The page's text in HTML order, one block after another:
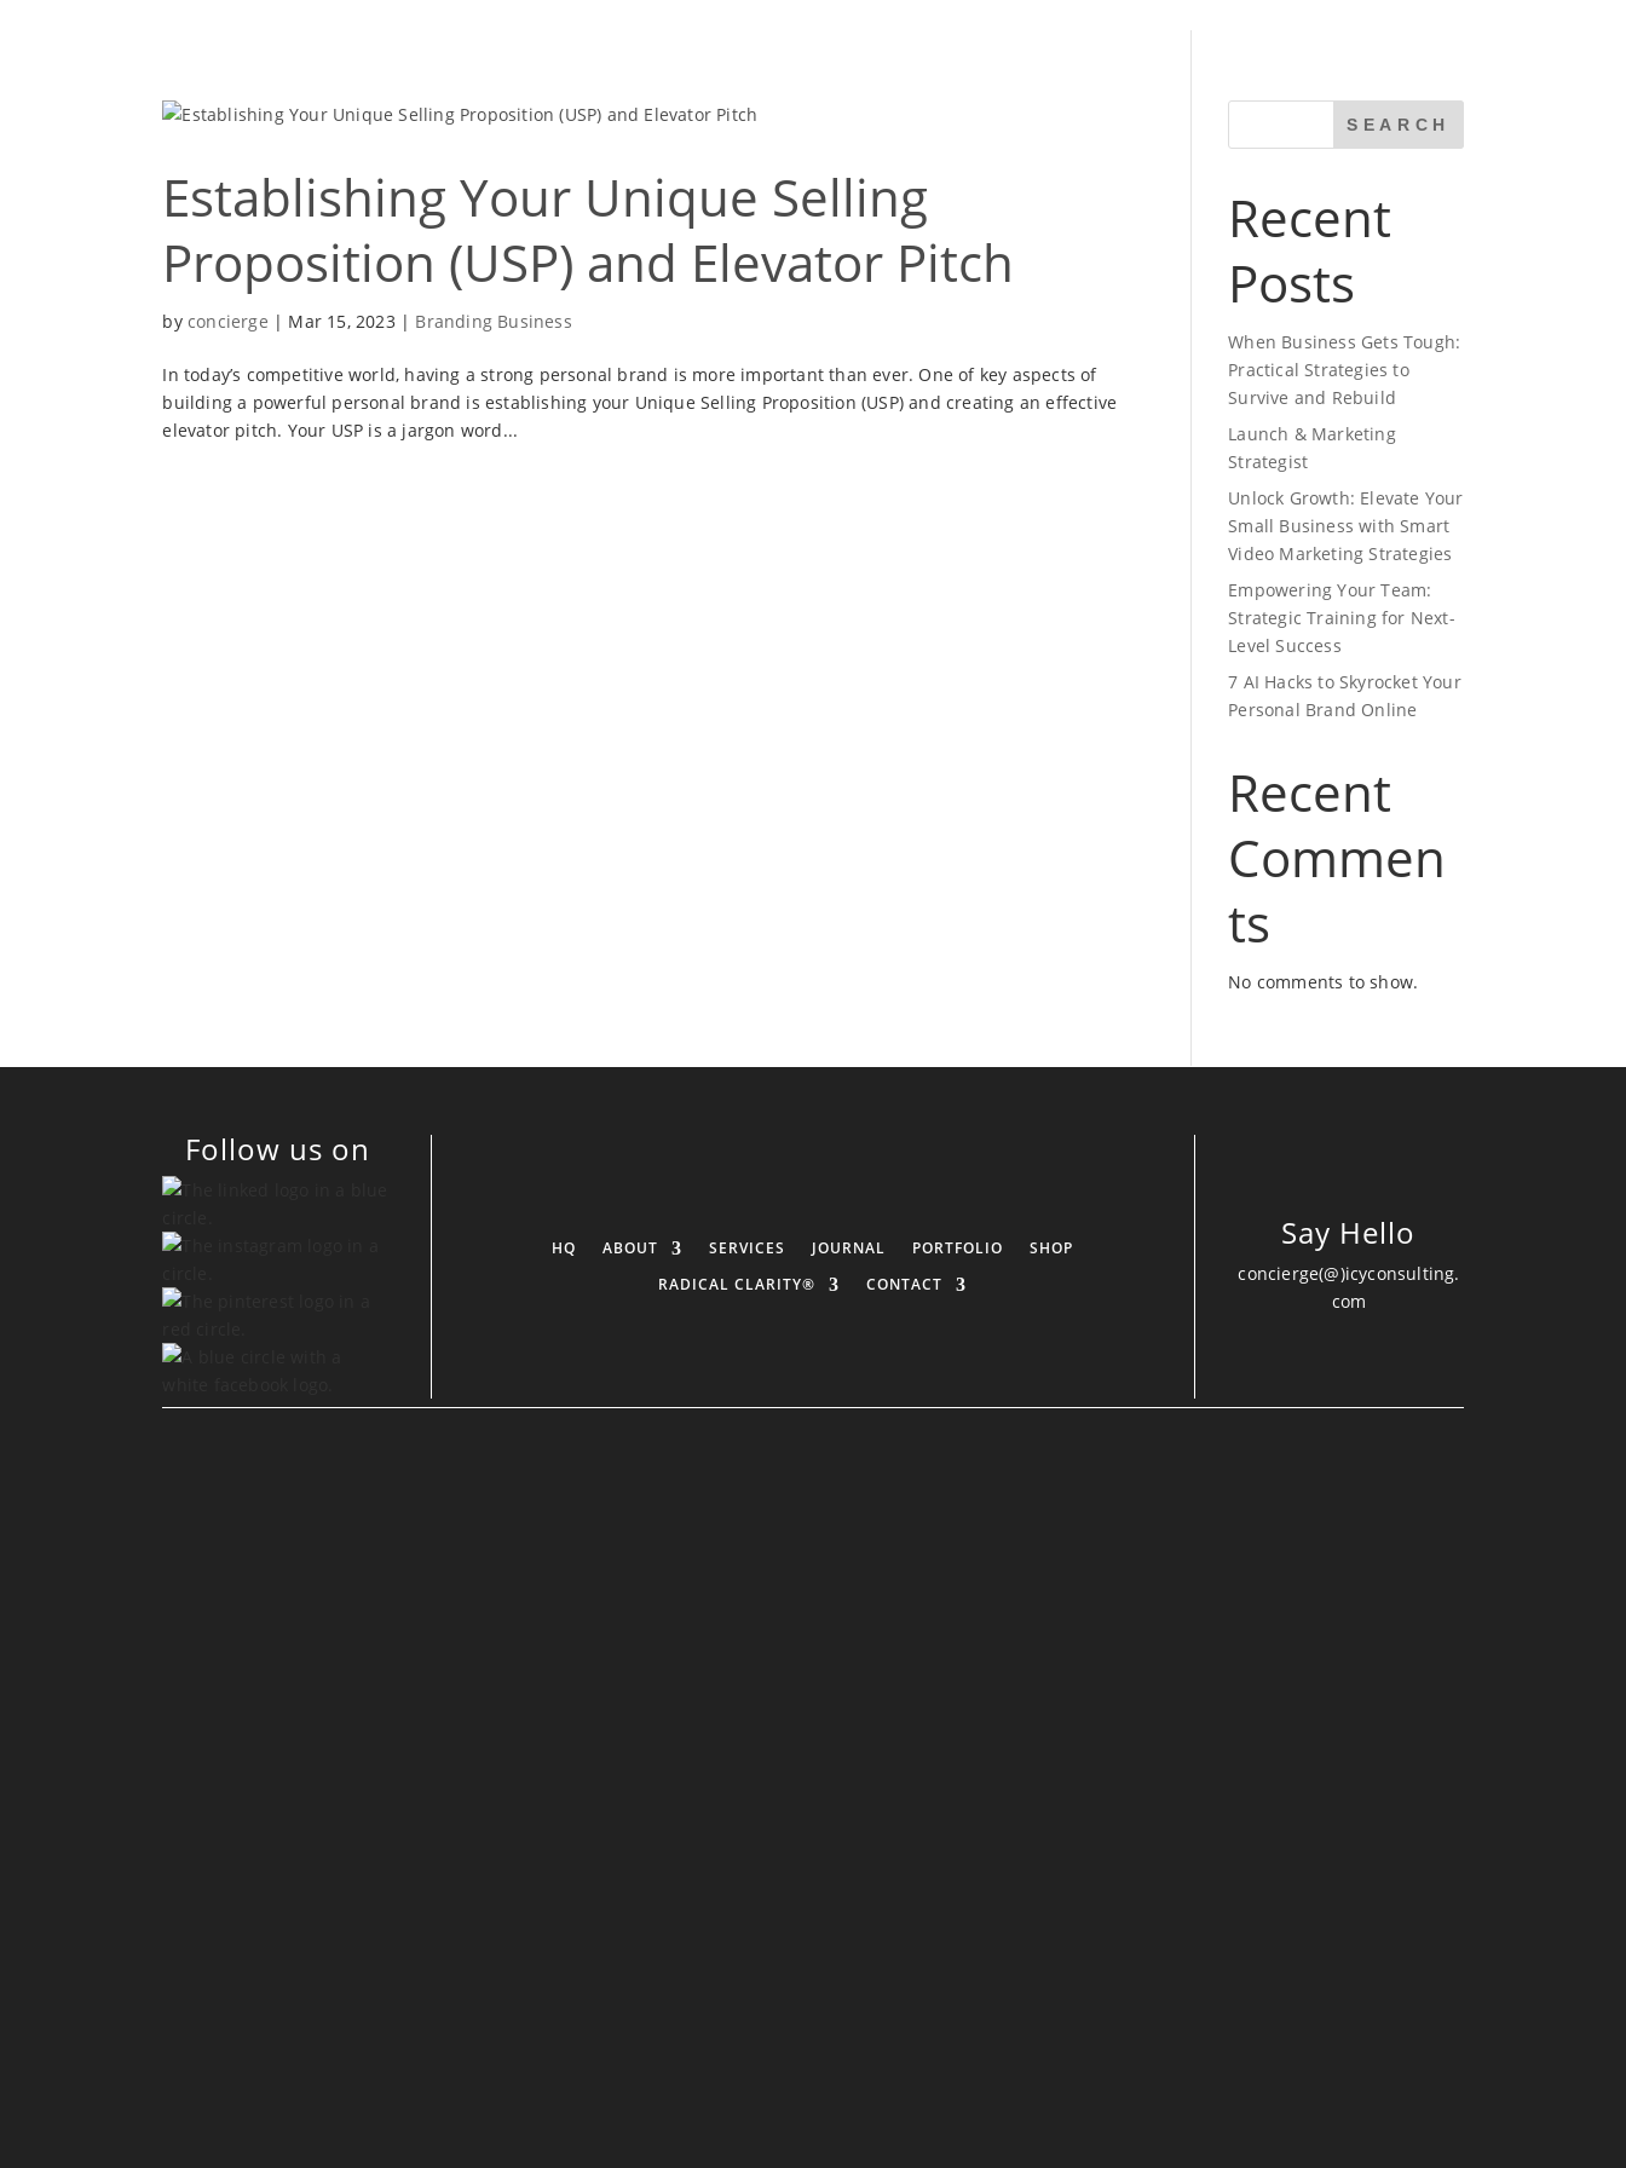
Establishing Your Unique Selling
Proposition (USP) and Elevator Pitch
byconcierge | Mar 15, 2023| Branding Business
In today’s competitive world, having a strong personal brand is more important than ever. One of key aspects of
building a powerful personal brand is establishing your Unique Selling Proposition (USP) and creating an effective
elevator pitch. Your USP is a jargon word...
SEARCH
Recent
Posts
When Business Gets Tough:
Practical Strategies to
Survive and Rebuild
Launch & Marketing
Strategist
Unlock Growth: Elevate Your
Small Business with Smart
Video Marketing Strategies
Empowering Your Team:
Strategic Training for Next-
Level Success
7 AI Hacks to Skyrocket Your
Personal Brand Online
Recent
Commen
ts
No comments to show.
Follow us on
HQ ABOUT SERVICES JOURNAL PORTFOLIO
SHOP
RADICAL CLARITY®
CONTACT
Say Hello
concierge(@)icyconsulting.
com